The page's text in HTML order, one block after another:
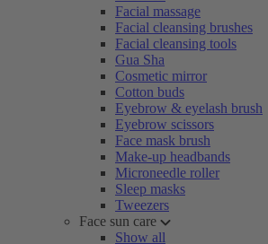
Facial massage
Facial cleansing brushes
Facial cleansing tools
Gua Sha
Cosmetic mirror
Cotton buds
Eyebrow & eyelash brush
Eyebrow scissors
Face mask brush
Make-up headbands
Microneedle roller
Sleep masks
Tweezers
Face sun care
Show all